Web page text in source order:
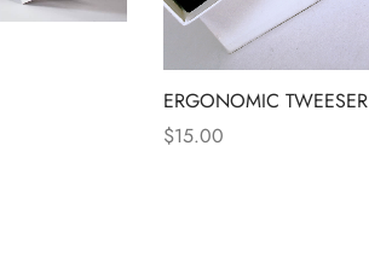
ERGONOMIC TWEESER
$15.00